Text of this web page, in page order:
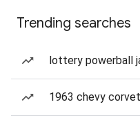
Trending searches
lottery powerball
1963 chevy